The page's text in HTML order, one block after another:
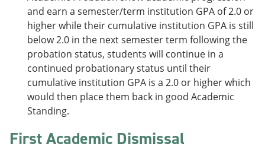
and earn a semester/term institution GPA of 2.0 or
higher while their cumulative institution GPA is still
below 2.0 in the next semester term following the
probation status, students will continue in a
continued probationary status until their
cumulative institution GPA is a 2.0 or higher which
would then place them back in good Academic
Standing.
First Academic Dismissal